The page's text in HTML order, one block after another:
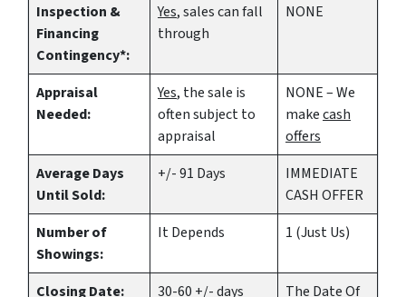
Inspection &
Financing
Contingency*:
Yes, sales can fall
through
NONE
Appraisal
Needed:
Yes, the sale is
often subject to
appraisal
NONE – We
makecash
offers
Average Days
Until Sold:
+/- 91 Days
IMMEDIATE
CASH OFFER
Number of
Showings:
It Depends 1 (Just Us)
Closing Date:
30-60 +/- days
The Date Of